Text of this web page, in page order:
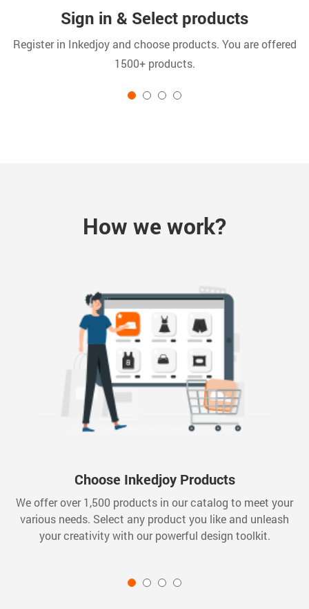
Sign in & Select products
Register in Inkedjoy and choose products. You are offered
1500+ products.
How we work?
Choose Inkedjoy Products
We offer over 1,500 products in our catalog to meet your
various needs. Select any product you like and unleash
your creativity with our powerful design toolkit.